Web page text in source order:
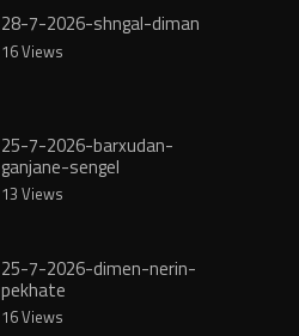
28-7-2026-shngal-diman
16 Views
25-7-2026-barxudan-
ganjane-sengel
13 Views
25-7-2026-dimen-nerin-
pekhate
16 Views